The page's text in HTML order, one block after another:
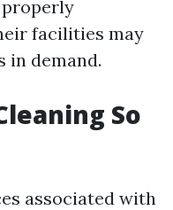
properly
facilities may
in demand.
So
associated with